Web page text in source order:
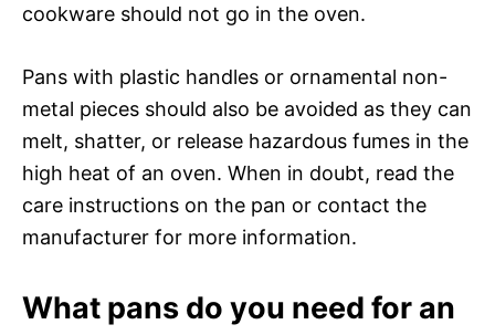
cookware should not go in the oven.
Pans with plastic handles or ornamental non-
metal pieces should also be avoided as they can
melt, shatter, or release hazardous fumes in the
high heat of an oven. When in doubt, read the
care instructions on the pan or contact the
manufacturer for more information.
What pans do you need for an